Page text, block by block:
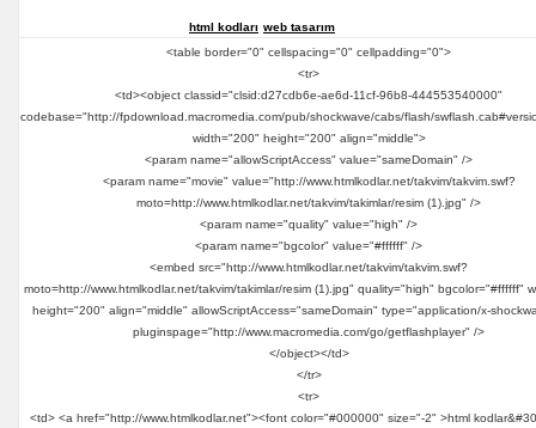
html kodları web tasarım
<table border="0" cellspacing="0" cellpadding="0">
<tr>
<td><object classid="clsid:d27cdb6e-ae6d-11cf-96b8-444553540000"
codebase="http://fpdownload.macromedia.com/pub/shockwave/cabs/flash/
width="200" height="200" align="middle">
<param name="allowScriptAccess" value="sameDomain" />
<param name="movie" value="http://www.htmlkodlar.net/takvim/takvim.swf?
moto=http://www.htmlkodlar.net/takvim/takimlar/resim (1).jpg" />
<param name="quality" value="high" />
<param name="bgcolor" value="#ffffff" />
<embed src="http://www.htmlkodlar.net/takvim/takvim.swf?
moto=http://www.htmlkodlar.net/takvim/takimlar/resim (1).jpg" quality="high" bgcolor="#ffffff"
height="200" align="middle" allowScriptAccess="sameDomain" type="application/x-
pluginspage="http://www.macromedia.com/go/getflashplayer" />
</object></td>
</tr>
<tr>
<td> <a href="http://www.htmlkodlar.net"><font color="#000000" size="-2" >html